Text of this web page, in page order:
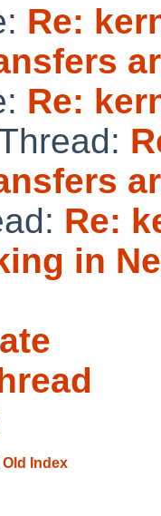
Re:
Re:
Re:
in
Old Index